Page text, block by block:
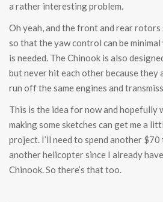
a rather interesting problem.
Oh yeah, and the front and rear
so that the yaw control can be minimal
is needed. The Chinook is also
but never hit each other because they
run off the same engines and
This is the idea for now and hopefully
making some sketches can get me a
project. I’ll need to spend another
another helicopter since I already
Chinook. So there’s that too.